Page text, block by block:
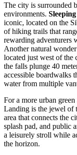
The city is surrounded
environments.
iconic, located on the
of hiking trails that
rewarding adventurers
Another natural
located just west of
the falls plunge 40
accessible boardwalks
water from multiple
For a more urban green
Landing is the jewel of
area that connects the
splash pad, and public
a leisurely stroll while
the horizon.